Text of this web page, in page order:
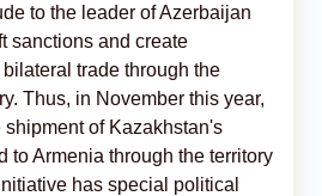
to the leader of Azerbaijan
sanctions and create
trade through the
Thus, in November this year,
shipment of Kazakhstan's
to Armenia through the territory
has special political